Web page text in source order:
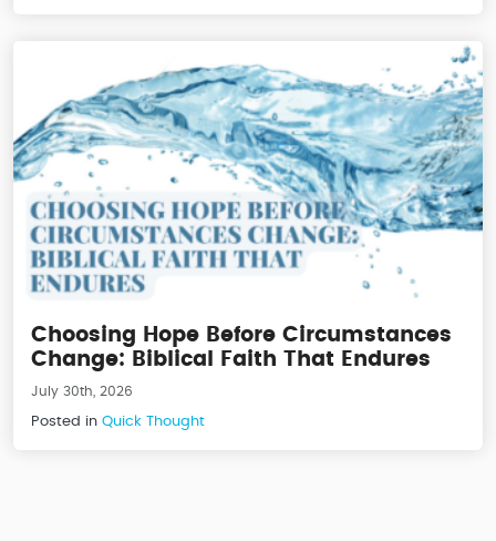
Choosing Hope Before Circumstances
Change: Biblical Faith That Endures
July 30th, 2026
Posted in Quick Thought